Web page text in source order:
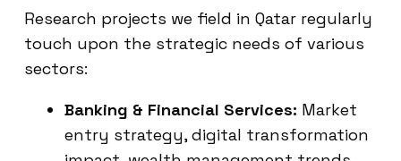
Research projects we field in Qatar regularly
touch upon the strategic needs of various
sectors:
Banking & Financial Services: Market
entry strategy, digital transformation